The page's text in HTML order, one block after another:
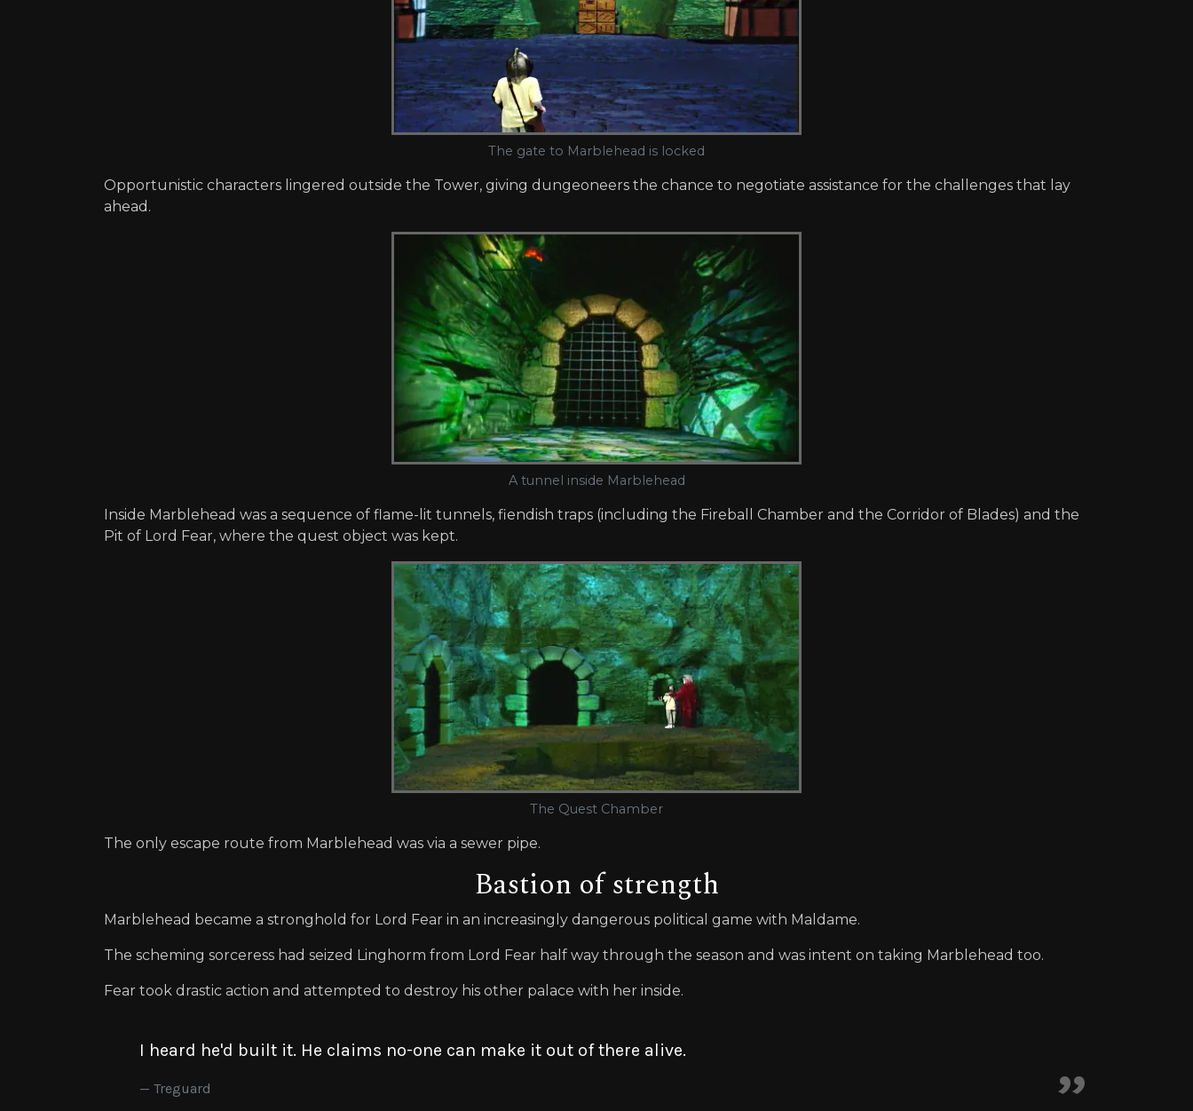
The gate to Marblehead is locked
Opportunistic characters lingered outside the Tower, giving dungeoneers the chance to negotiate assistance for the challenges that lay
ahead.
A tunnel inside Marblehead
Inside Marblehead was a sequence of flame-lit tunnels, fiendish traps (including the Fireball Chamber and the Corridor of Blades) and the
Pit of Lord Fear, where the quest object was kept.
The Quest Chamber
The only escape route from Marblehead was via a sewer pipe.
Bastion of strength
Marblehead became a stronghold for Lord Fear in an increasingly dangerous political game with Maldame.
The scheming sorceress had seized Linghorm from Lord Fear half way through the season and was intent on taking Marblehead too.
Fear took drastic action and attempted to destroy his other palace with her inside.
I heard he'd built it. He claims no-one can make it out of there alive.
Treguard